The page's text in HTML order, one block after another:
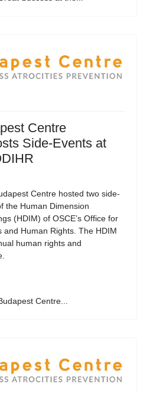
Centre
Side-Events at
Centre hosted two side-
the Human Dimension
(HDIM) of OSCE’s Office for
and Human Rights. The HDIM
human rights and
Centre...